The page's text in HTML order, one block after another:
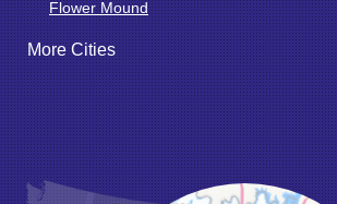
Flower Mound
Fort Worth
Godley
Grand Prairie
Grandview
Grapevine
Haltom City
Haslet
Hurst
Irving
More Cities